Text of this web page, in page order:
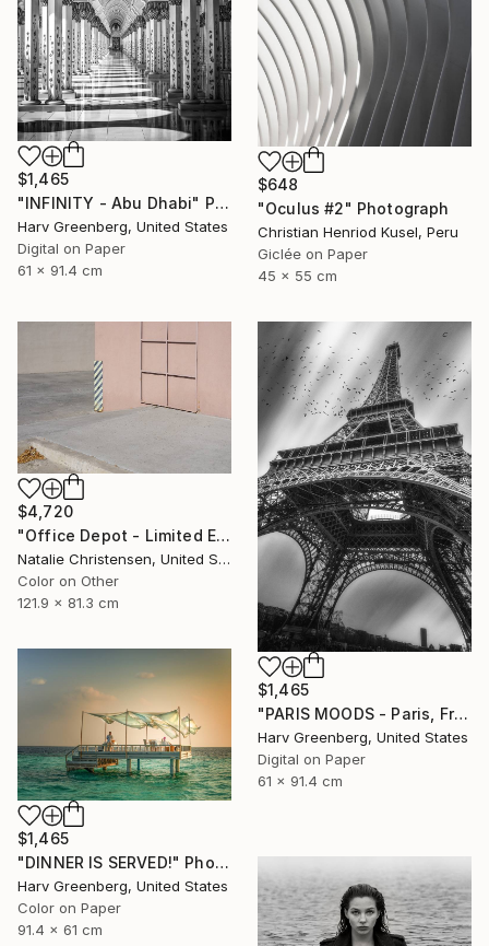
$1,465
"INFINITY - Abu Dhabi" Photograph
Harv Greenberg, United States
Digital on Paper
61 x 91.4 cm
$648
"Oculus #2" Photograph
Christian Henriod Kusel, Peru
Giclée on Paper
45 x 55 cm
$4,720
"Office Depot - Limited Edition of 4" Photograph
Natalie Christensen, United States
Color on Other
121.9 x 81.3 cm
$1,465
"PARIS MOODS - Paris, France" Photograph
Harv Greenberg, United States
Digital on Paper
61 x 91.4 cm
$1,465
"DINNER IS SERVED!" Photograph
Harv Greenberg, United States
Color on Paper
91.4 x 61 cm